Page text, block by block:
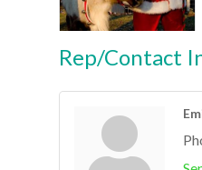
Rep/Contact